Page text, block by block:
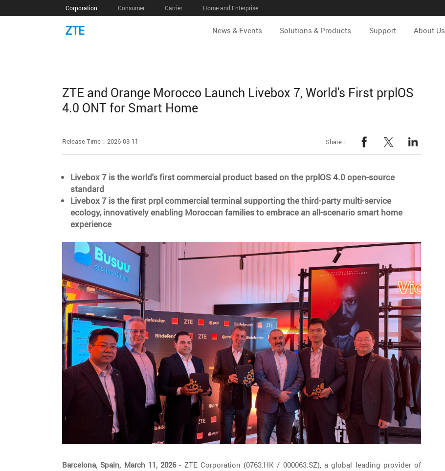
Corporation Consumer Carrier Home and Enterprise
News & Events Solutions & Products Support About Us
ZTE and Orange Morocco Launch Livebox 7, World's First prplOS
4.0 ONT for Smart Home
Release Time：2026-03-11 Share：
Livebox 7 is the world's first commercial product based on the prplOS 4.0 open-source
standard
Livebox 7 is the first prpl commercial terminal supporting the third-party multi-service
ecology, innovatively enabling Moroccan families to embrace an all-scenario smart home
experience
Barcelona, Spain, March 11, 2026- ZTE Corporation (0763.HK / 000063.SZ), a global leading provider of